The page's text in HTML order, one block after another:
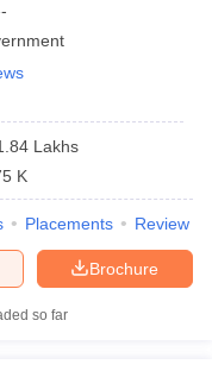
of
to Top
and possess specific
Lakhs
K
Placements Review
Brochure
so far